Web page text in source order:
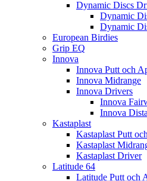
Dynamic Discs
Dynamic
Dynamic
European Birdies
Grip EQ
Innova
Innova Putt och
Innova Midrange
Innova Drivers
Innova
Innova
Kastaplast
Kastaplast Putt
Kastaplast
Kastaplast Driver
Latitude 64
Latitude Putt och